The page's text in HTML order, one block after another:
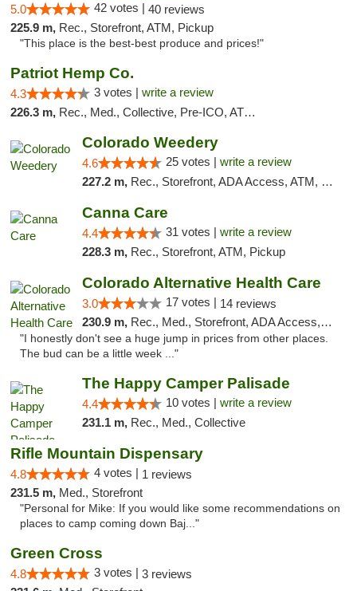
5.0 42 votes | 40 reviews
225.9 m, Rec., Storefront, ATM, Pickup
"This place is the best-best produce and prices!"
Patriot Hemp Co.
4.3 3 votes | write a review
226.3 m, Rec., Med., Collective, Pre-ICO, ATM, Debit Card, Delivery
Colorado Weedery
4.6 25 votes | write a review
227.2 m, Rec., Storefront, ADA Access, ATM, Pickup
Canna Care
4.4 31 votes | write a review
228.3 m, Rec., Storefront, ATM, Pickup
Colorado Alternative Health Care
3.0 17 votes | 14 reviews
230.9 m, Rec., Med., Storefront, ADA Access, ATM, Pickup
"I honestly don't see a huge jump in prices from other places.
The bud can be a little week ..."
The Happy Camper Palisade
4.4 10 votes | write a review
231.1 m, Rec., Med., Collective
Rifle Mountain Dispensary
4.8 4 votes | 1 reviews
231.5 m, Med., Storefront
"Personal for Mike: If you would like some recommendations on
places to camp coming down Baj..."
Green Cross
4.8 3 votes | 3 reviews